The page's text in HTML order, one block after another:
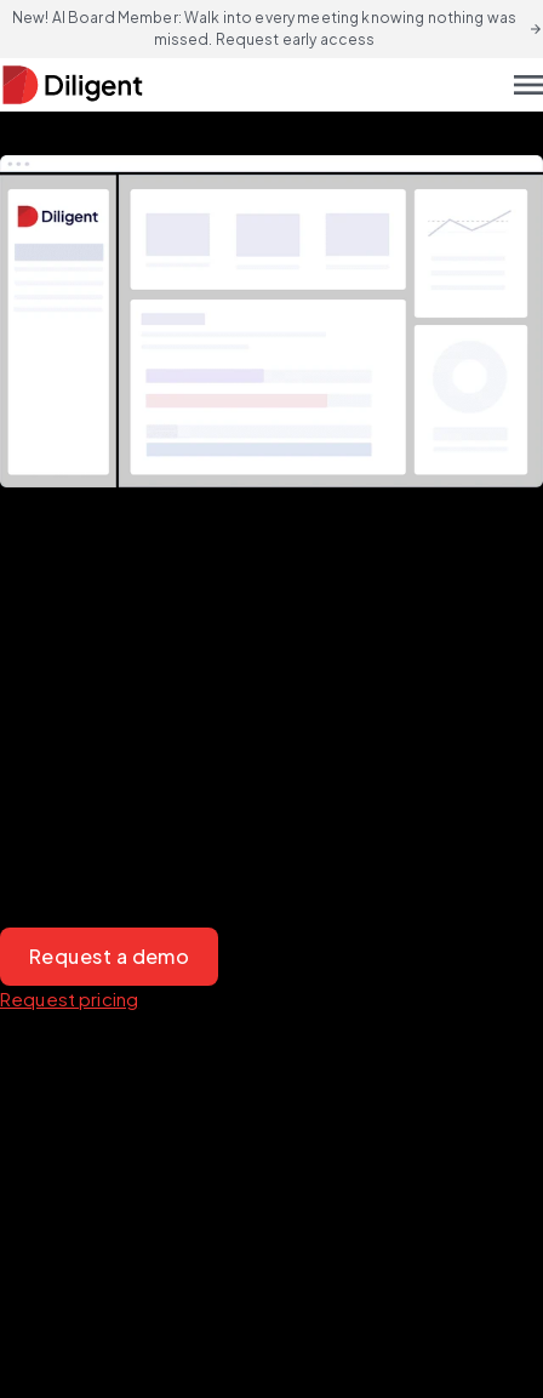
New! AI Board Member: Walk into every meeting knowing nothing was
missed. Request early access
arrow_forward
Request a demo
Request pricing